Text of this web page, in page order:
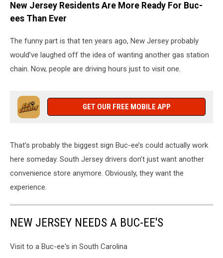
New Jersey Residents Are More Ready For Buc-
ees Than Ever
The funny part is that ten years ago, New Jersey probably
would’ve laughed off the idea of wanting another gas station
chain. Now, people are driving hours just to visit one.
GET OUR FREE MOBILE APP
That’s probably the biggest sign Buc-ee’s could actually work
here someday. South Jersey drivers don’t just want another
convenience store anymore. Obviously, they want the
experience.
NEW JERSEY NEEDS A BUC-EE'S
Visit to a Buc-ee's in South Carolina